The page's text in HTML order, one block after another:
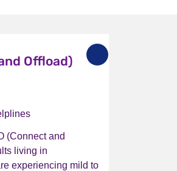
Offload)
(Connect and
living in
experiencing mild to